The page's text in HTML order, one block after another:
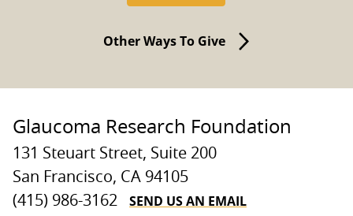
Other Ways To Give
Glaucoma Research Foundation
131 Steuart Street, Suite 200
San Francisco, CA 94105
(415) 986-3162 SEND US AN EMAIL